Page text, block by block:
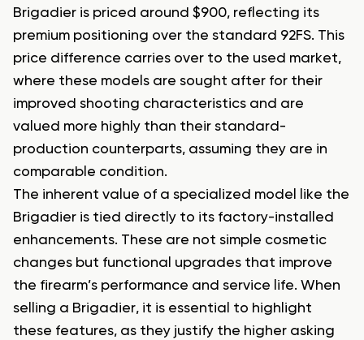
Brigadier is priced around $900, reflecting its
premium positioning over the standard 92FS. This
price difference carries over to the used market,
where these models are sought after for their
improved shooting characteristics and are
valued more highly than their standard-
production counterparts, assuming they are in
comparable condition.
The inherent value of a specialized model like the
Brigadier is tied directly to its factory-installed
enhancements. These are not simple cosmetic
changes but functional upgrades that improve
the firearm’s performance and service life. When
selling a Brigadier, it is essential to highlight
these features, as they justify the higher asking